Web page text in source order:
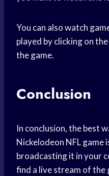
You can also watch
played by clicking on
the game.
Conclusion
In conclusion, the best
Nickelodeon NFL game
broadcasting it in your
find a live stream of the